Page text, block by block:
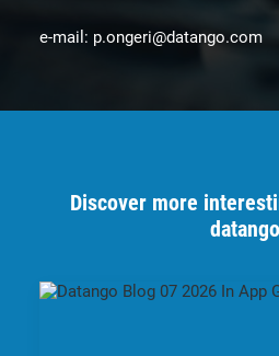
e-mail: p.ongeri@datango.com
Discover more
datango